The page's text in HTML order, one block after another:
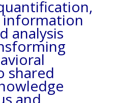
information
analysis
shared
and